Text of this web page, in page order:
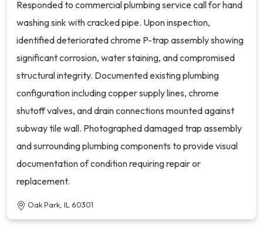
Responded to commercial plumbing service call for hand
washing sink with cracked pipe. Upon inspection,
identified deteriorated chrome P-trap assembly showing
significant corrosion, water staining, and compromised
structural integrity. Documented existing plumbing
configuration including copper supply lines, chrome
shutoff valves, and drain connections mounted against
subway tile wall. Photographed damaged trap assembly
and surrounding plumbing components to provide visual
documentation of condition requiring repair or
replacement.
Oak Park, IL 60301